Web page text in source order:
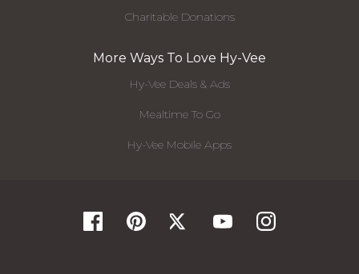
Charitable Donations
More Ways To Love Hy-Vee
Hy-Vee Deals & Ads
Mealtime To Go
Hy-Vee Mobile Apps